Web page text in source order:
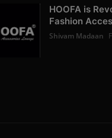
HOOFA is
Fashion
Shivam Madaan